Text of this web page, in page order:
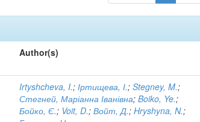
Author(s)
Irtyshcheva, I.;Іртищева, І.;Stegney, M.;
Стегней, Маріанна Іванівна;Boiko, Ye.;
Бойко, Є.; Voit, D.;Войт, Д.;Hryshyna, N.;